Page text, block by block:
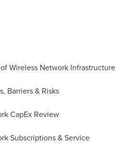
Wireless Network Infrastructure
Barriers & Risks
CapEx Review
Subscriptions & Service